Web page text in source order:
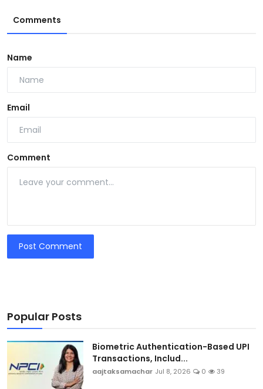
Comments
Name
Email
Comment
Post Comment
Popular Posts
Biometric Authentication-Based UPI
Transactions, Includ...
aajtaksamachar Jul 8, 2026 0 39